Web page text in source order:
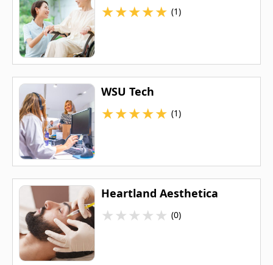
★★★★★ (1)
WSU Tech
★★★★★ (1)
Heartland Aesthetica
★★★★★ (0)